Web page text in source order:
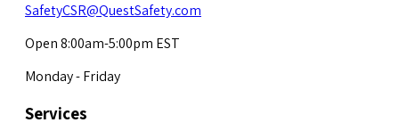
SafetyCSR@QuestSafety.com
Open 8:00am-5:00pm EST
Monday - Friday
Services